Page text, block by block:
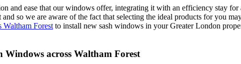
and ease that our windows offer, integrating it with an efficiency stay
so we are aware of the fact that selecting the ideal products for you
Waltham Forest to install new sash windows in your Greater London
Windows across Waltham Forest